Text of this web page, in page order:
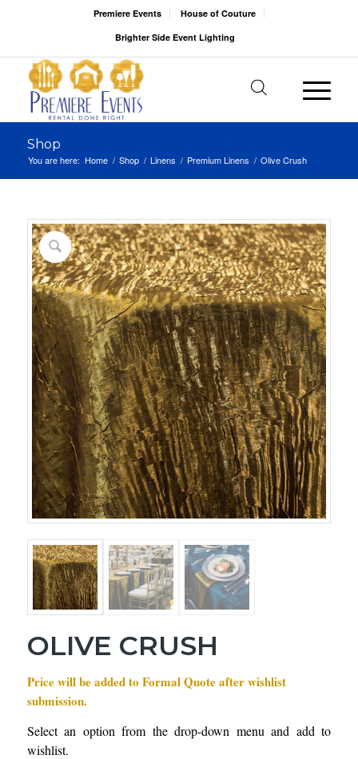
Premiere Events
House of Couture
Brighter Side Event Lighting
Shop
You are here: Home / Shop / Linens / Premium Linens / Olive Crush
OLIVE CRUSH
Price will be added to Formal Quote after wishlist
submission.
Select an option from the drop-down menu and add to
wishlist.